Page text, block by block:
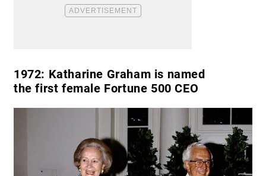
1972: Katharine Graham is named
the first female Fortune 500 CEO